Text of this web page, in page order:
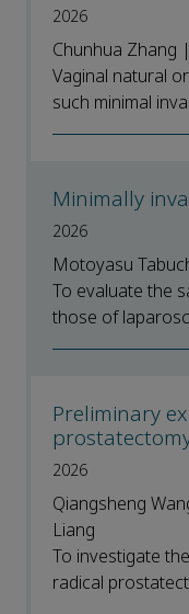
2026
Chunhua Zhang
Vaginal natural
such minimal
Minimally
2026
Motoyasu
To evaluate the
those of
Preliminary
2026
Qiangsheng
Liang
To investigate
radical